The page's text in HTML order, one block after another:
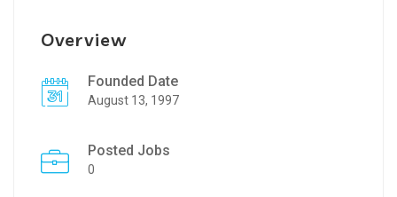
Overview
Founded Date
August 13, 1997
Posted Jobs
0